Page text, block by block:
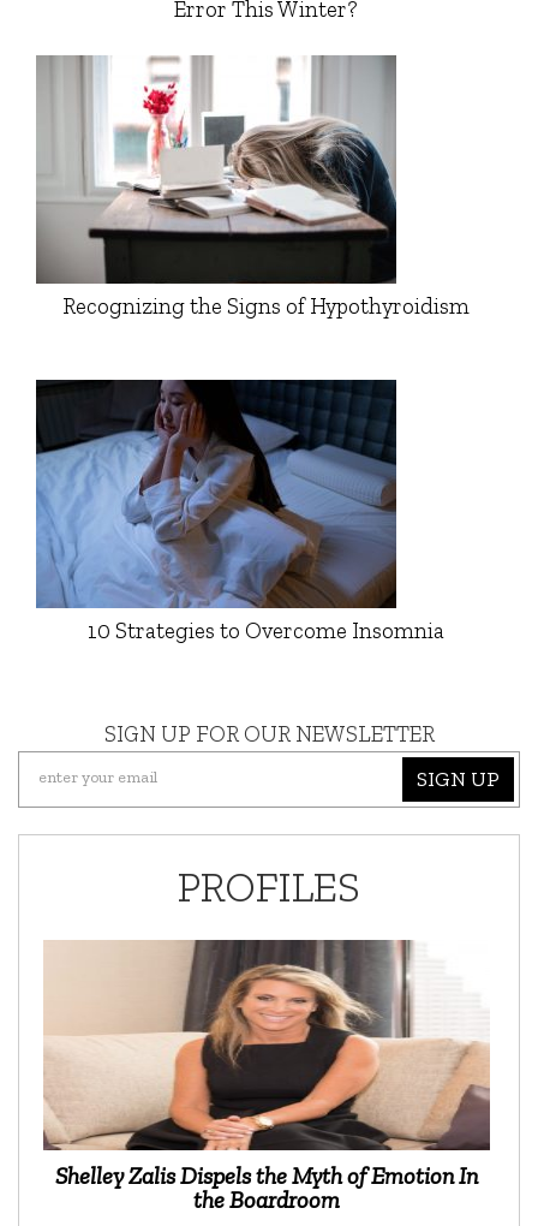
Error This Winter?
Recognizing the Signs of Hypothyroidism
10 Strategies to Overcome Insomnia
SIGN UP FOR OUR NEWSLETTER
SIGN UP
PROFILES
Shelley Zalis Dispels the Myth of Emotion In
the Boardroom